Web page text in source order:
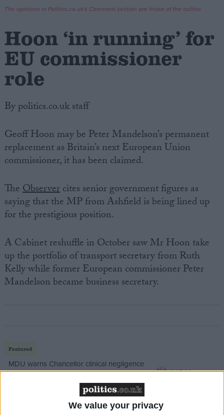
We value your privacy
Write for us
Drawing for Politics.co.uk
Creative Politics
Privacy
Cookies
Terms of use
The opinions in Politics.co.uk's Comment section are those of the author.
Hoon ‘in running’ for
EU commissioner
role
By politics.co.uk staff
Geoff Hoon may be Peter Mandelson’s permanent
replacement as Britain’s next European Union
commissioner, it has been claimed.
TheObservercites senior government figures as
saying that the MP from Ashfield is being lined up
for the prestigious position.
A Cabinet reshuffle in October saw Mr Hoon take
up the portfolio of transport secretary from Ruth
Kelly while former European commissioner Peter
Mandelson became business secretary.
Featured
MDU warns Chancellor clinical negligence